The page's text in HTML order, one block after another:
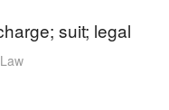
suit; legal
Law